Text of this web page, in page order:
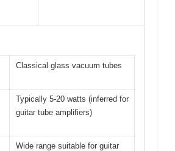
Classical glass vacuum tubes
Typically 5-20 watts (inferred for
guitar tube amplifiers)
Wide range suitable for guitar